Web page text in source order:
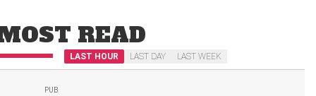
READ
LAST HOUR LAST DAY LAST WEEK